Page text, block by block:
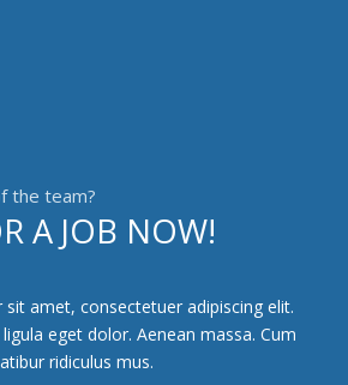
the team?
A JOB NOW!
amet, consectetuer adipiscing elit.
eget dolor. Aenean massa. Cum
ridiculus mus.